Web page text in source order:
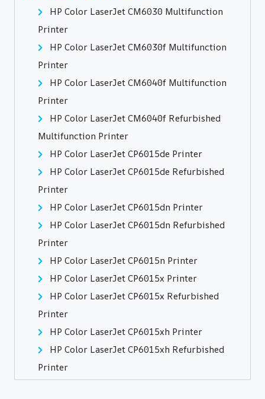
HP Color LaserJet CM6030 Multifunction
Printer
HP Color LaserJet CM6030f Multifunction
Printer
HP Color LaserJet CM6040f Multifunction
Printer
HP Color LaserJet CM6040f Refurbished
Multifunction Printer
HP Color LaserJet CP6015de Printer
HP Color LaserJet CP6015de Refurbished
Printer
HP Color LaserJet CP6015dn Printer
HP Color LaserJet CP6015dn Refurbished
Printer
HP Color LaserJet CP6015n Printer
HP Color LaserJet CP6015x Printer
HP Color LaserJet CP6015x Refurbished
Printer
HP Color LaserJet CP6015xh Printer
HP Color LaserJet CP6015xh Refurbished
Printer